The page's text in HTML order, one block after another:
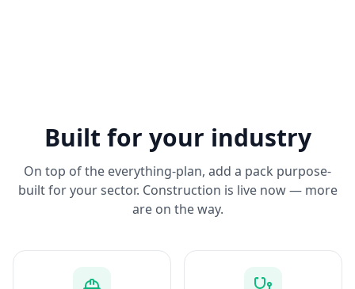
Built for your industry
On top of the everything-plan, add a pack purpose-
built for your sector. Construction is live now — more
are on the way.